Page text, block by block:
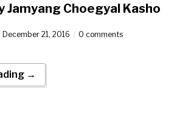
Jamyang Choegyal Kasho
December 21, 2016 0 comments
→